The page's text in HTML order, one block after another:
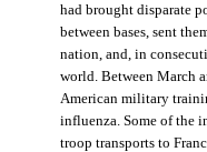
had brought disparate
between bases, sent
nation, and, in
world. Between March
American military
influenza. Some of the
troop transports to